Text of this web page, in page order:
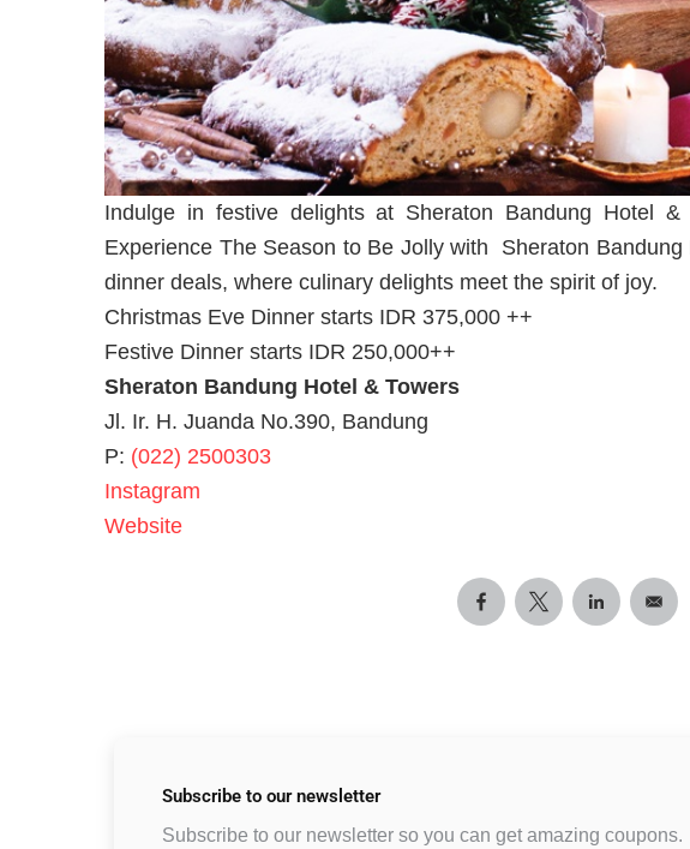
Indulge in festive delights at Sheraton Bandung Hotel
Experience The Season to Be Jolly with Sheraton
dinner deals, where culinary delights meet the spirit of joy.
Christmas Eve Dinner starts IDR 375,000 ++
Festive Dinner starts IDR 250,000++
Sheraton Bandung Hotel & Towers
Jl. Ir. H. Juanda No.390, Bandung
P: (022) 2500303
Instagram
Website
Subscribe to our newsletter
Subscribe to our newsletter so you can get amazing coupons.